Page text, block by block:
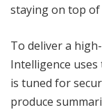
staying on top
To deliver a
Intelligence uses
is tuned for
produce